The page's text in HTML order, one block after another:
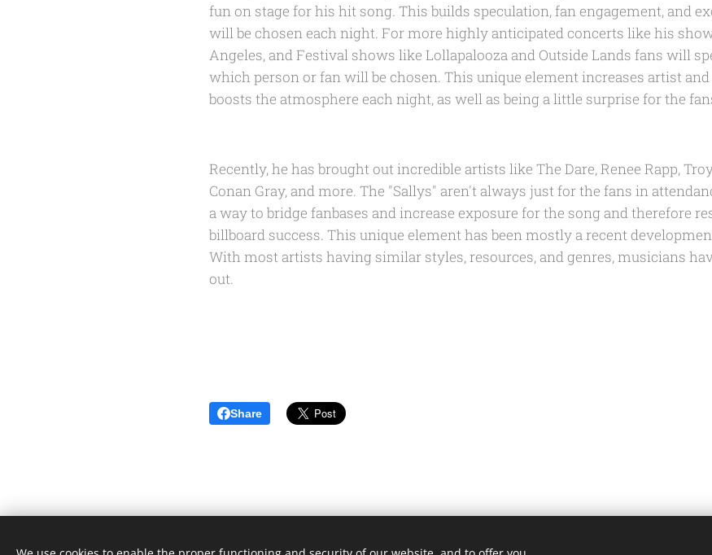
fun on stage for his hit song. This builds speculation, fan engagement, and
will be chosen each night. For more highly anticipated concerts like his
Angeles, and Festival shows like Lollapalooza and Outside Lands fans will
which person or fan will be chosen. This unique element increases artist
boosts the atmosphere each night, as well as being a little surprise for the
Recently, he has brought out incredible artists like The Dare, Renee Rapp,
Conan Gray, and more. The "Sallys" aren't always just for the fans in
a way to bridge fanbases and increase exposure for the song and therefore
billboard success. This unique element has been mostly a recent
With most artists having similar styles, resources, and genres, musicians
out.
Share